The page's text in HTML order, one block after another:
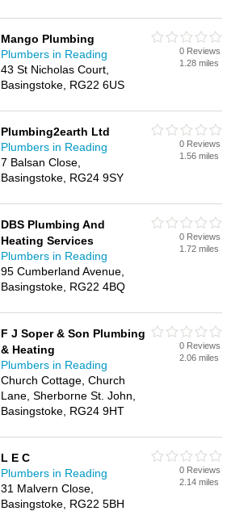
Mango Plumbing
Plumbers in Reading
43 St Nicholas Court,
Basingstoke, RG22 6US
0 Reviews
1.28 miles
Plumbing2earth Ltd
Plumbers in Reading
7 Balsan Close,
Basingstoke, RG24 9SY
0 Reviews
1.56 miles
DBS Plumbing And
Heating Services
Plumbers in Reading
95 Cumberland Avenue,
Basingstoke, RG22 4BQ
0 Reviews
1.72 miles
F J Soper & Son Plumbing
& Heating
Plumbers in Reading
Church Cottage, Church
Lane, Sherborne St. John,
Basingstoke, RG24 9HT
0 Reviews
2.06 miles
L E C
Plumbers in Reading
31 Malvern Close,
Basingstoke, RG22 5BH
0 Reviews
2.14 miles